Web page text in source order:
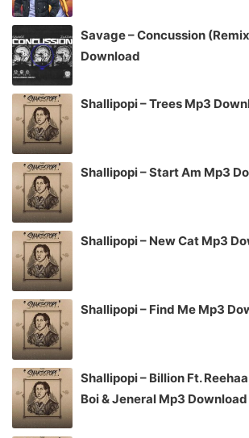
Savage – Concussion
Download
Shallipopi – Trees Mp3
Shallipopi – Start Am Mp3
Shallipopi – New Cat Mp3
Shallipopi – Find Me Mp3
Shallipopi – Billion Ft.
Boi & Jeneral Mp3 Download